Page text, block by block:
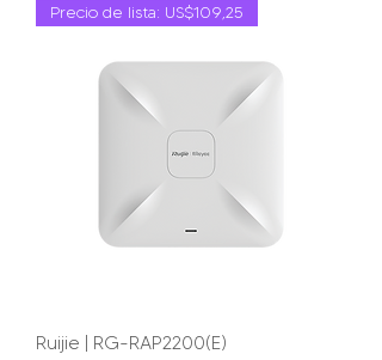
Precio de lista: US$109,25
Ruijie | RG-RAP2200(E)